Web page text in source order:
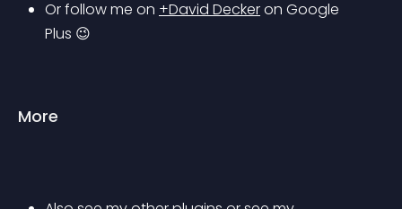
Or follow me on +David Decker on Google
Plus 😉
More